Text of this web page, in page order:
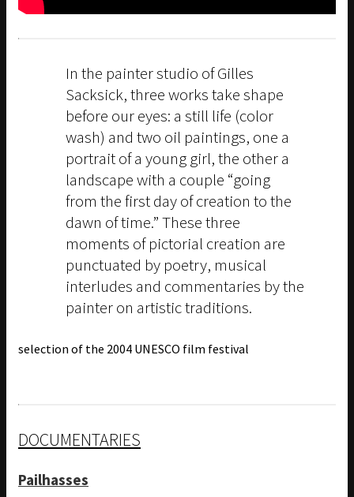
In the painter studio of Gilles
Sacksick, three works take shape
before our eyes: a still life (color
wash) and two oil paintings, one a
portrait of a young girl, the other a
landscape with a couple “going
from the first day of creation to the
dawn of time.” These three
moments of pictorial creation are
punctuated by poetry, musical
interludes and commentaries by the
painter on artistic traditions.
selection of the 2004 UNESCO film festival
DOCUMENTARIES
Pailhasses